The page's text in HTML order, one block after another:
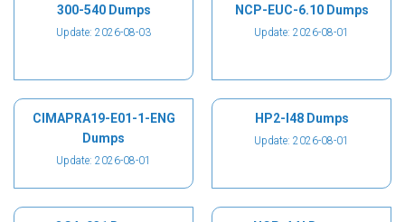
300-540 Dumps
Update: 2026-08-03
NCP-EUC-6.10 Dumps
Update: 2026-08-01
CIMAPRA19-E01-1-ENG
Dumps
Update: 2026-08-01
HP2-I48 Dumps
Update: 2026-08-01